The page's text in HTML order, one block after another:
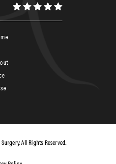
All Rights Reserved.